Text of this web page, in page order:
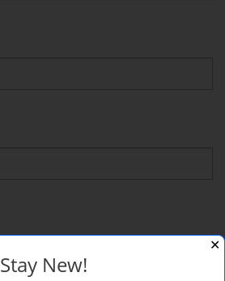
✕
Stay New!